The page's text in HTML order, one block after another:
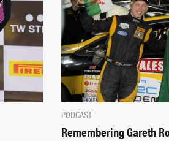
PODCAST
Remembering Gareth